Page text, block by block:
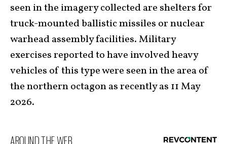
seen in the imagery collected are shelters for
truck-mounted ballistic missiles or nuclear
warhead assembly facilities. Military
exercises reported to have involved heavy
vehicles of this type were seen in the area of
the northern octagon as recently as 11 May
2026.
AROUND THE WEB